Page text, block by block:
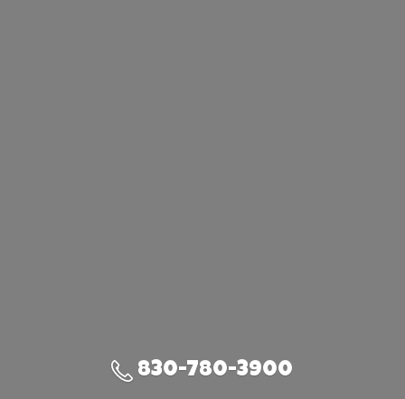
830-780-3900